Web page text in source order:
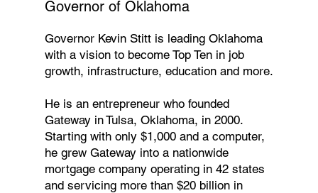
Governor Kevin Stitt is leading Oklahoma
with a vision to become Top Ten in job
growth, infrastructure, education and more.
He is an entrepreneur who founded
Gateway in Tulsa, Oklahoma, in 2000.
Starting with only $1,000 and a computer,
he grew Gateway into a nationwide
mortgage company operating in 42 states
and servicing more than $20 billion in
Governor of Oklahoma